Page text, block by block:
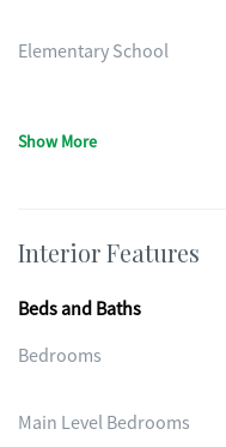
Elementary School
Show More
Interior Features
Beds and Baths
Bedrooms
Main Level Bedrooms